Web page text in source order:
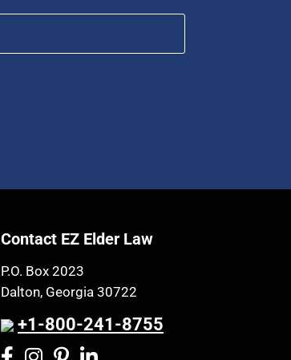
Contact EZ Elder Law
P.O. Box 2023
Dalton, Georgia 30722
+1-800-241-8755